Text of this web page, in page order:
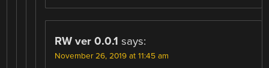
RW ver 0.0.1 says:
November 26, 2019 at 11:45 am